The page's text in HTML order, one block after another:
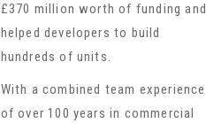
£370 million worth of funding and
helped developers to build
hundreds of units.
With a combined team experience
of over 100 years in commercial